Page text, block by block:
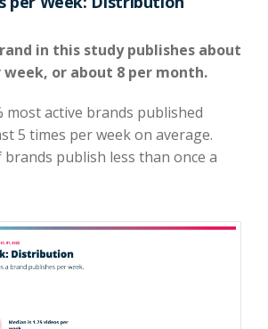
in this study publishes about
week, or about 8 per month.
most active brands published
5 times per week on average.
brands publish less than once a